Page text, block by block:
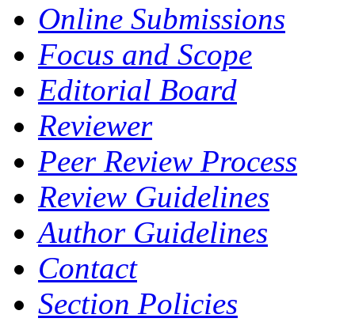
Online Submissions
Focus and Scope
Editorial Board
Reviewer
Peer Review Process
Review Guidelines
Author Guidelines
Contact
Section Policies